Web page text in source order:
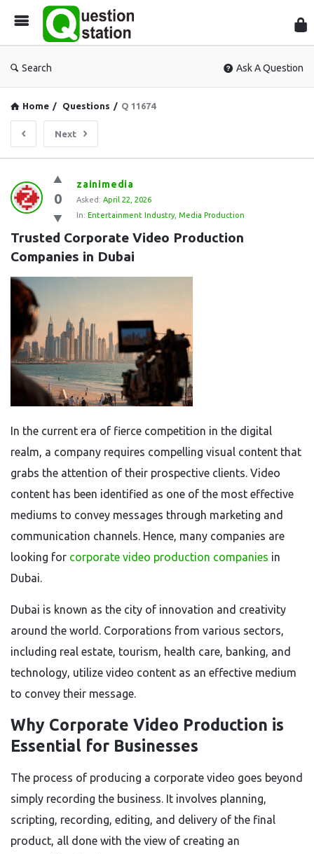
Search Ask A Question
Home / Questions / Q 11674
Next
Question
Station
Latest
Questions
0
zainimedia
Asked: April 22, 2026
In: Entertainment Industry, Media Production
Trusted Corporate Video Production
Companies in Dubai
In the current era of fierce competition in the digital
realm, a company requires compelling visual content that
grabs the attention of their prospective clients. Video
content has been identified as one of the most effective
mediums to convey messages through marketing and
communication channels. Hence, many companies are
looking for corporate video production companies in
Dubai.
Dubai is known as the city of innovation and creativity
around the world. Corporations from various sectors,
including real estate, tourism, health care, banking, and
technology, utilize video content as an effective medium
to convey their message.
Why Corporate Video Production is
Essential for Businesses
The process of producing a corporate video goes beyond
simply recording the business. It involves planning,
scripting, recording, editing, and delivery of the final
product, all done with the view of creating an